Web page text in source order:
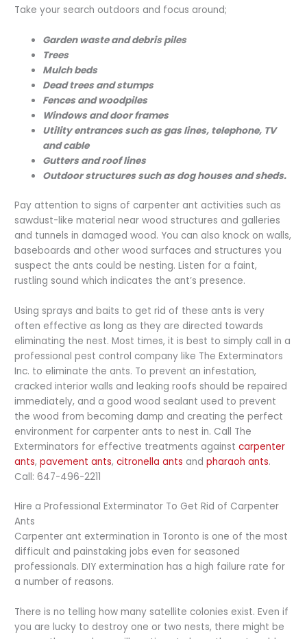
Take your search outdoors and focus around;
Garden waste and debris piles
Trees
Mulch beds
Dead trees and stumps
Fences and woodpiles
Windows and door frames
Utility entrances such as gas lines, telephone, TV
and cable
Gutters and roof lines
Outdoor structures such as dog houses and sheds.
Pay attention to signs of carpenter ant activities such as
sawdust-like material near wood structures and galleries
and tunnels in damaged wood. You can also knock on walls,
baseboards and other wood surfaces and structures you
suspect the ants could be nesting. Listen for a faint,
rustling sound which indicates the ant’s presence.
Using sprays and baits to get rid of these ants is very
often effective as long as they are directed towards
eliminating the nest. Most times, it is best to simply call in a
professional pest control company like The Exterminators
Inc. to eliminate the ants. To prevent an infestation,
cracked interior walls and leaking roofs should be repaired
immediately, and a good wood sealant used to prevent
the wood from becoming damp and creating the perfect
environment for carpenter ants to nest in. Call The
Exterminators for effective treatments againstcarpenter
ants,pavement ants,citronella ants andpharaoh ants.
Call: 647-496-2211
Hire a Professional Exterminator To Get Rid of Carpenter
Ants
Carpenter ant extermination in Toronto is one of the most
difficult and painstaking jobs even for seasoned
professionals. DIY extermination has a high failure rate for
a number of reasons.
There is no telling how many satellite colonies exist. Even if
you are lucky to destroy one or two nests, there might be